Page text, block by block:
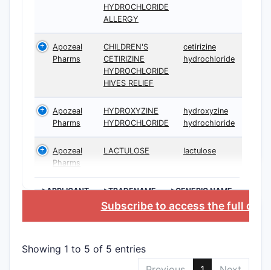
HYDROCHLORIDE
ALLERGY
Apozeal
Pharms
CHILDREN'S
CETIRIZINE
HYDROCHLORIDE
HIVES RELIEF
cetirizine
hydrochloride
Apozeal
Pharms
HYDROXYZINE
HYDROCHLORIDE
hydroxyzine
hydrochloride
Apozeal
Pharms
LACTULOSE lactulose
>APPLICANT >TRADENAME >GENERIC NAME
Subscribe to access the full
Showing 1 to 5 of 5 entries